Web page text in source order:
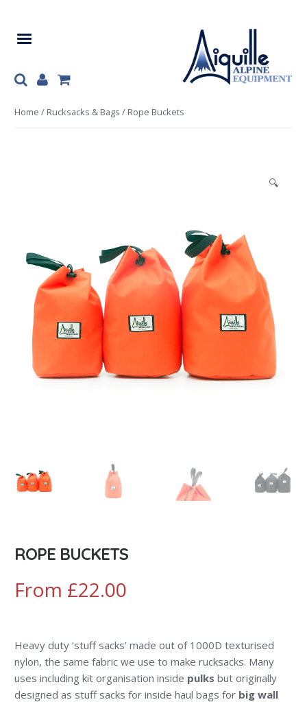
navigation
content
Home / Rucksacks & Bags / Rope Buckets
🔍
ROPE BUCKETS
From £22.00
Heavy duty ‘stuff sacks’ made out of 1000D texturised
nylon, the same fabric we use to make rucksacks. Many
uses including kit organisation inside pulks but originally
designed as stuff sacks for inside haul bags for big wall